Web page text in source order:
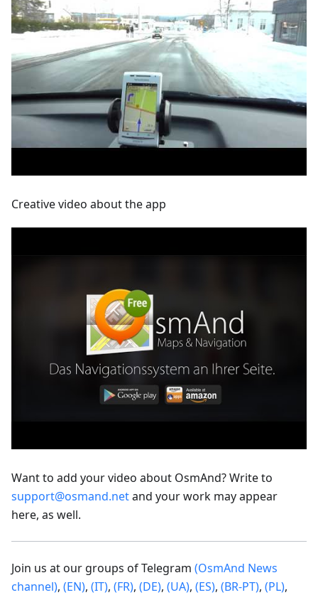
Creative video about the app
Want to add your video about OsmAnd? Write to
support@osmand.netand your work may appear
here, as well.
Join us at our groups of Telegram (OsmAnd News
channel), (EN), (IT), (FR), (DE), (UA), (ES), (BR-PT), (PL),